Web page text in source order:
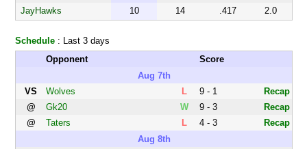
JayHawks
10 14 .417 2.0
Schedule : Last 3 days
Opponent
Score
Aug 7th
VS
Wolves L 9 - 1
Recap
@
Gk20 W 9 - 3
Recap
@
Taters L 4 - 3
Recap
Aug 8th